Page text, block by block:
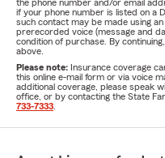
the phone number and/or email
if your phone number is listed on a
such contact may be made using
prerecorded voice (message and
condition of purchase. By
above.
Please note: Insurance coverage
this online e-mail form or via voice
additional coverage, please speak
office, or by contacting the State
733-7333